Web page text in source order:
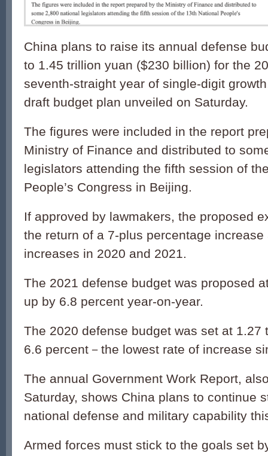
China plans to raise its annual defense
to 1.45 trillion yuan ($230 billion) for the
seventh-straight year of single-digit
draft budget plan unveiled on Saturday.
The figures were included in the report
Ministry of Finance and distributed to
legislators attending the fifth session of
People’s Congress in Beijing.
If approved by lawmakers, the proposed
the return of a 7-plus percentage
increases in 2020 and 2021.
The 2021 defense budget was proposed
up by 6.8 percent year-on-year.
The 2020 defense budget was set at 1.27
6.6 percent－the lowest rate of increase
The annual Government Work Report,
Saturday, shows China plans to continue
national defense and military capability
Armed forces must stick to the goals set